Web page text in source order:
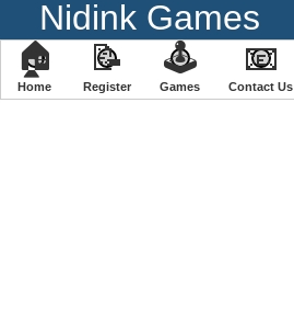
Nidink Games
🏠
Home
📝
Register
🕹
️Games
📧
Contact Us